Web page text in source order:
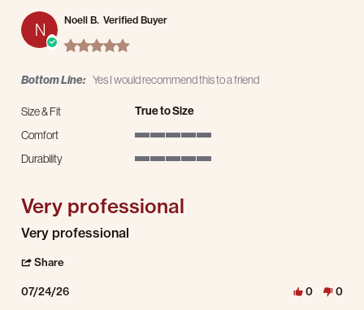
N
Noell B. Verified Buyer
5.0 star rating
Bottom Line: Yes I would recommend this to a friend
Size & Fit True to Size
Comfort
Durability
Very professional
Review by Noell B. on 24 Jul 2026
review stating Very professional
Very professional
Share
07/24/26 0 0